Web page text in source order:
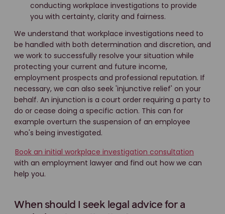
conducting workplace investigations to provide
you with certainty, clarity and fairness.
We understand that workplace investigations need to
be handled with both determination and discretion, and
we work to successfully resolve your situation while
protecting your current and future income,
employment prospects and professional reputation. If
necessary, we can also seek 'injunctive relief' on your
behalf. An injunction is a court order requiring a party to
do or cease doing a specific action. This can for
example overturn the suspension of an employee
who's being investigated.
Book an initial workplace investigation consultation
with an employment lawyer and find out how we can
help you.
When should I seek legal advice for a